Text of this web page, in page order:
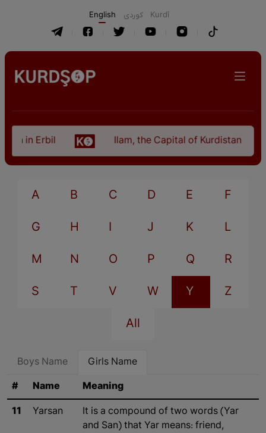
English كوردی Kurdî
in Erbil Ilam, the Capital of Kurdistan
A B C D E F
G H I J K L
M N O P Q R
S T V W Y Z
All
Boys Name Girls Name
# Name Meaning
11 Yarsan
It is a compound of two words (Yar
and San) that Yar means: friend,